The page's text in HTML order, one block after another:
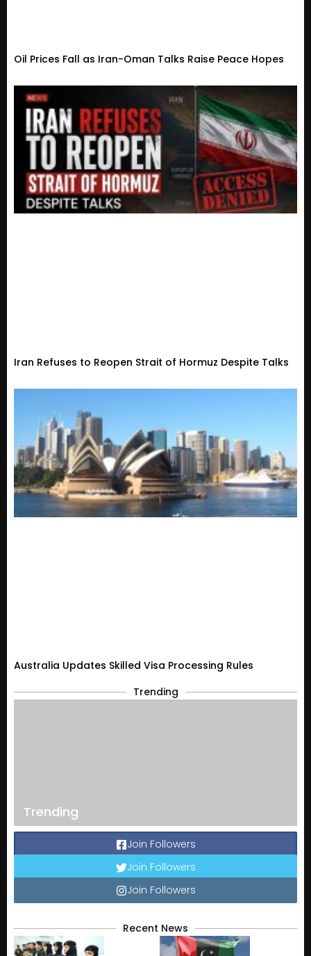
Oil Prices Fall as Iran-Oman Talks Raise Peace Hopes
Iran Refuses to Reopen Strait of Hormuz Despite Talks
Australia Updates Skilled Visa Processing Rules
Trending
Trending
Join Followers
Join Followers
Join Followers
Recent News